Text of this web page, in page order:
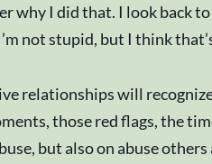
why I did that. I look back
not stupid, but I think
relationships will
those red flags, the
but also on abuse